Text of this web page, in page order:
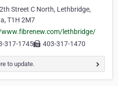
Street C North, Lethbridge,
T1H 2M7
lethbridge/
317-1745
403-317-1470
to update.